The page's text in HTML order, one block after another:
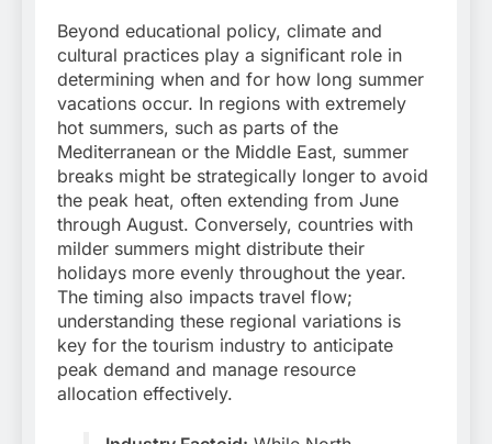
Beyond educational policy, climate and
cultural practices play a significant role in
determining when and for how long summer
vacations occur. In regions with extremely
hot summers, such as parts of the
Mediterranean or the Middle East, summer
breaks might be strategically longer to avoid
the peak heat, often extending from June
through August. Conversely, countries with
milder summers might distribute their
holidays more evenly throughout the year.
The timing also impacts travel flow;
understanding these regional variations is
key for the tourism industry to anticipate
peak demand and manage resource
allocation effectively.